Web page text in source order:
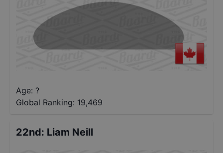
Age: ?
Global Ranking: 19,469
22nd: Liam Neill